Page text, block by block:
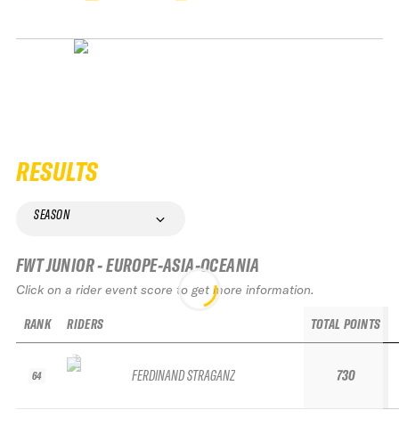
RESULTS
SEASON
FWT JUNIOR - EUROPE-ASIA-OCEANIA
Click on a rider event score to get more information.
RANK
64
RIDERS
FERDINAND STRAGANZ
TOTAL POINTS
730